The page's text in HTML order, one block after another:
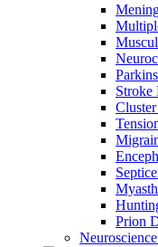
Stroke
Prion